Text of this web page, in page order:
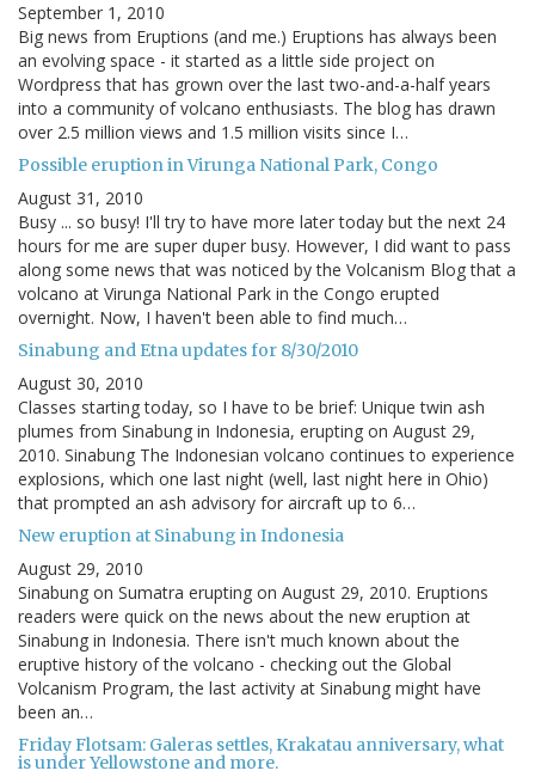
September 1, 2010
Big news from Eruptions (and me.) Eruptions has always been
an evolving space - it started as a little side project on
Wordpress that has grown over the last two-and-a-half years
into a community of volcano enthusiasts. The blog has drawn
over 2.5 million views and 1.5 million visits since I…
Possible eruption in Virunga National Park, Congo
August 31, 2010
Busy ... so busy! I'll try to have more later today but the next 24
hours for me are super duper busy. However, I did want to pass
along some news that was noticed by the Volcanism Blog that a
volcano at Virunga National Park in the Congo erupted
overnight. Now, I haven't been able to find much…
Sinabung and Etna updates for 8/30/2010
August 30, 2010
Classes starting today, so I have to be brief: Unique twin ash
plumes from Sinabung in Indonesia, erupting on August 29,
2010. Sinabung The Indonesian volcano continues to experience
explosions, which one last night (well, last night here in Ohio)
that prompted an ash advisory for aircraft up to 6…
New eruption at Sinabung in Indonesia
August 29, 2010
Sinabung on Sumatra erupting on August 29, 2010. Eruptions
readers were quick on the news about the new eruption at
Sinabung in Indonesia. There isn't much known about the
eruptive history of the volcano - checking out the Global
Volcanism Program, the last activity at Sinabung might have
been an…
Friday Flotsam: Galeras settles, Krakatau anniversary, what
is under Yellowstone and more.